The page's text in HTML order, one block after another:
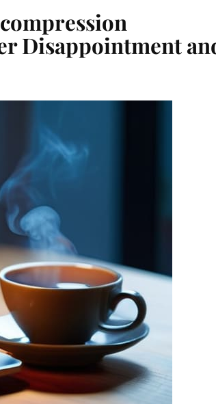
Disappointment